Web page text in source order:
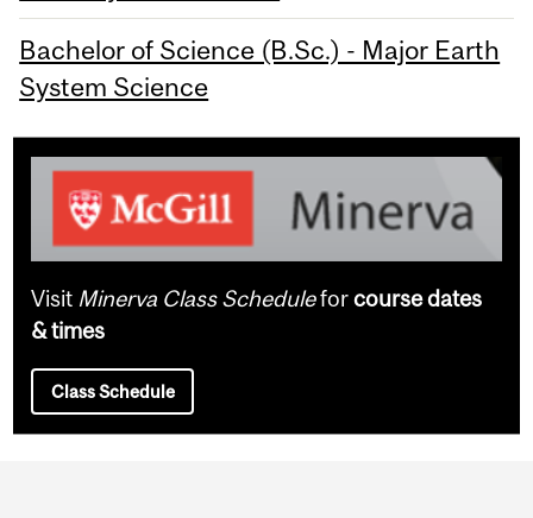
Bachelor of Science (B.Sc.) - Major Earth
System Science
Visit Minerva Class Scheduleforcourse dates
& times
Class Schedule